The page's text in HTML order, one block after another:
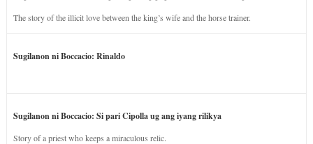
The story of the illicit love between the king’s wife and the horse trainer.
Sugilanon ni Boccacio: Rinaldo
Sugilanon ni Boccacio: Si pari Cipolla ug ang iyang rilikya
Story of a priest who keeps a miraculous relic.